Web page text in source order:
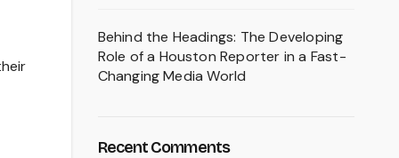
Behind the Headings: The Developing
Role of a Houston Reporter in a Fast-
Changing Media World
Recent Comments